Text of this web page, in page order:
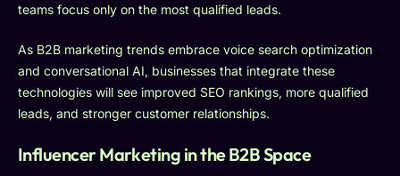
teams focus only on the most qualified leads.
As B2B marketing trends embrace voice search optimization
and conversational AI, businesses that integrate these
technologies will see improved SEO rankings, more qualified
leads, and stronger customer relationships.
Influencer Marketing in the B2B Space